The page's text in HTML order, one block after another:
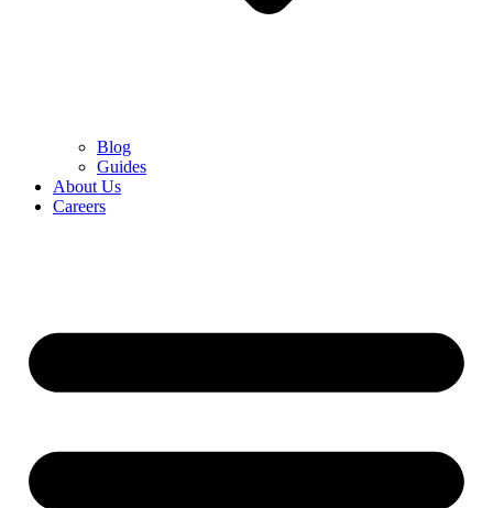
Blog
Guides
About Us
Careers